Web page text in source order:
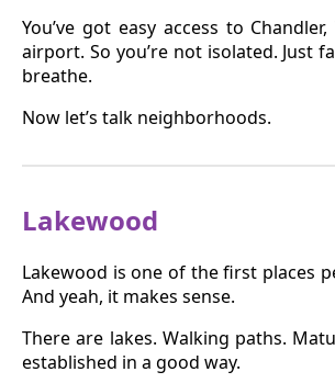
You’ve got easy access to
airport. So you’re not isolated. Just
breathe.
Now let’s talk neighborhoods.
Lakewood
Lakewood is one of the first places
And yeah, it makes sense.
There are lakes. Walking paths.
established in a good way.